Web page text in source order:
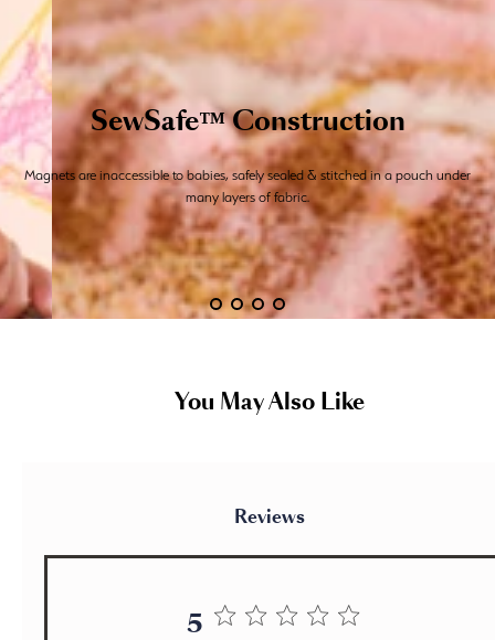
SewSafe™ Construction
Magnets are inaccessible to babies, safely sealed & stitched in a pouch under
many layers of fabric.
You May Also Like
Reviews
5